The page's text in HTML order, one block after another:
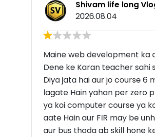
Shivam life long
2026.08.04
Maine web development ka
Dene ke Karan teacher sahi
Diya jata hai aur jo course 6
lagate Hain yahan per zero
ya koi computer course ya
aate Hain aur FIR may be
aur bus thoda ab skill hone